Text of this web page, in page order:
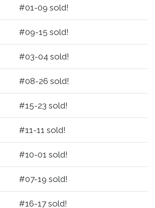
#01-09 sold!
#09-15 sold!
#03-04 sold!
#08-26 sold!
#15-23 sold!
#11-11 sold!
#10-01 sold!
#07-19 sold!
#16-17 sold!